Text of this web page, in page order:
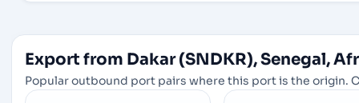
Export from Dakar (SNDKR), Senegal,
Popular outbound port pairs where this port is the origin.